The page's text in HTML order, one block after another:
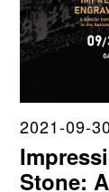
2021-09-
Stone: